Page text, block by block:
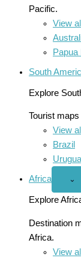
Pacific.
View
Papua
South
Explore
Tourist
View
Brazil
Africa ⌄
Explore
Destination
Africa.
View